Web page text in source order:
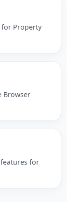
for Property
Browser
for